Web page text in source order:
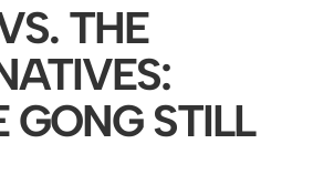
THE
GONG STILL